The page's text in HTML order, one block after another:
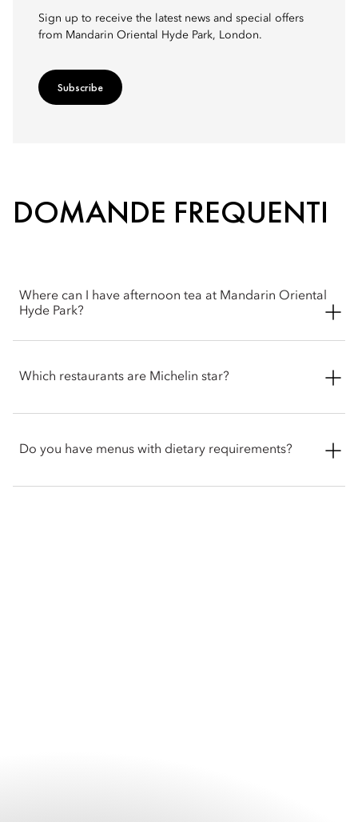
Sign up to receive the latest news and special offers
from Mandarin Oriental Hyde Park, London.
Subscribe
DOMANDE FREQUENTI
Where can I have afternoon tea at Mandarin Oriental
Hyde Park?
on the ground floor of the hotel from 12pm to 7:30pm. The
menu changes seasonally to reflect the finest local ingredients
Which restaurants are Michelin star?
one of the world's most celebrated restaurants, serving
Do you have menus with dietary requirements?